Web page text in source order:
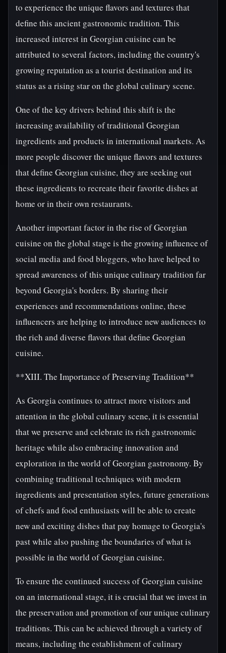
to experience the unique flavors and textures that
define this ancient gastronomic tradition. This
increased interest in Georgian cuisine can be
attributed to several factors, including the country's
growing reputation as a tourist destination and its
status as a rising star on the global culinary scene.
One of the key drivers behind this shift is the
increasing availability of traditional Georgian
ingredients and products in international markets. As
more people discover the unique flavors and textures
that define Georgian cuisine, they are seeking out
these ingredients to recreate their favorite dishes at
home or in their own restaurants.
Another important factor in the rise of Georgian
cuisine on the global stage is the growing influence of
social media and food bloggers, who have helped to
spread awareness of this unique culinary tradition far
beyond Georgia's borders. By sharing their
experiences and recommendations online, these
influencers are helping to introduce new audiences to
the rich and diverse flavors that define Georgian
cuisine.
**XIII. The Importance of Preserving Tradition**
As Georgia continues to attract more visitors and
attention in the global culinary scene, it is essential
that we preserve and celebrate its rich gastronomic
heritage while also embracing innovation and
exploration in the world of Georgian gastronomy. By
combining traditional techniques with modern
ingredients and presentation styles, future generations
of chefs and food enthusiasts will be able to create
new and exciting dishes that pay homage to Georgia's
past while also pushing the boundaries of what is
possible in the world of Georgian cuisine.
To ensure the continued success of Georgian cuisine
on an international stage, it is crucial that we invest in
the preservation and promotion of our unique culinary
traditions. This can be achieved through a variety of
means, including the establishment of culinary